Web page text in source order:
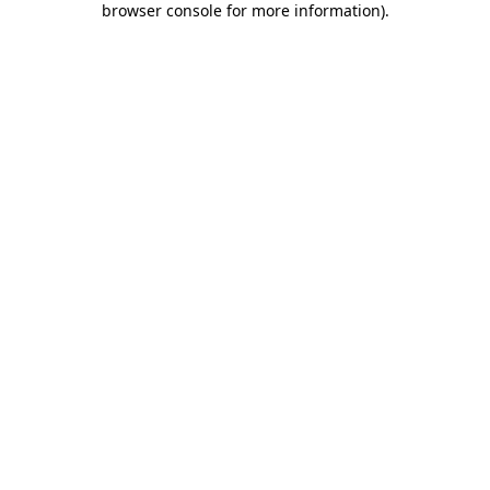
browser console for more information).